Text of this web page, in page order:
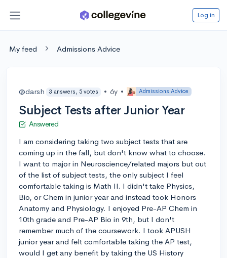
Log in
My feed Admissions Advice
@darsh 3 answers, 5 votes • 6y • Admissions Advice
Subject Tests after Junior Year
Answered
I am considering taking two subject tests that are
coming up in the fall, but don't know what to choose.
I want to major in Neuroscience/related majors but out
of the list of subject tests, the only subject I feel
comfortable taking is Math II. I didn't take Physics,
Bio, or Chem in junior year and instead took Honors
Anatomy and Physiology. I enjoyed Pre-AP Chem in
10th grade and Pre-AP Bio in 9th, but I don't
remember much of the coursework. I took APUSH
junior year and felt comfortable taking the AP test,
would I get any benefit by taking the US History